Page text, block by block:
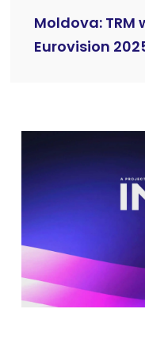
Moldova:
Eurovision